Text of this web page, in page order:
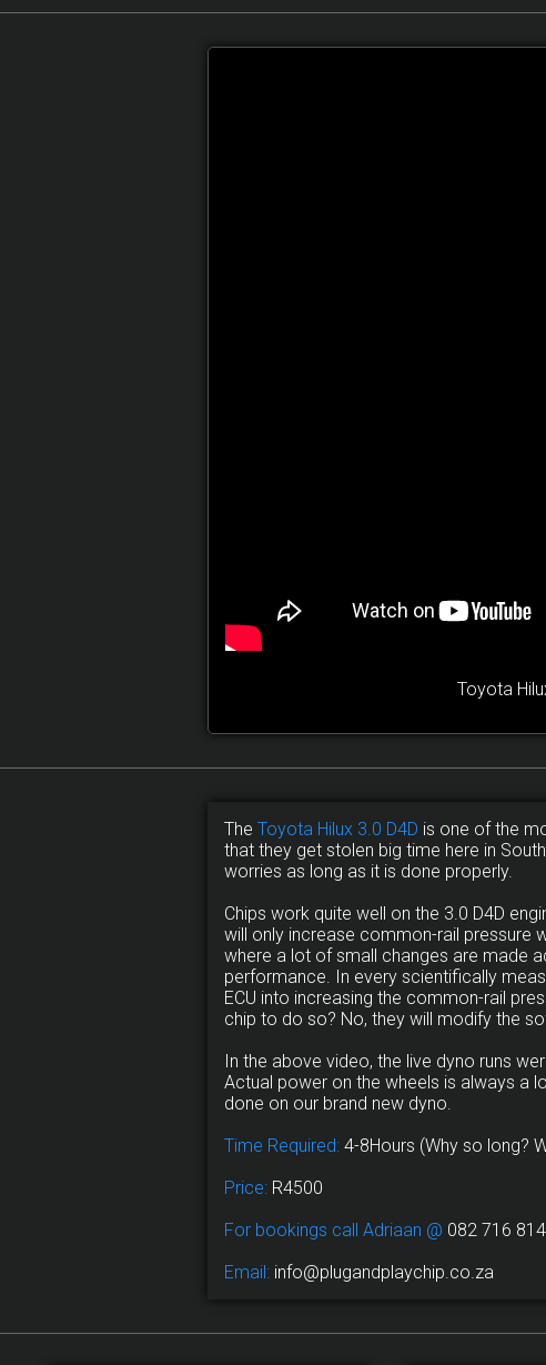
Toyota
The Toyota Hilux 3.0 D4D is one of the
that they get stolen big time here in
worries as long as it is done properly.
Chips work quite well on the 3.0 D4D
will only increase common-rail pressure
where a lot of small changes are made
performance. In every scientifically
ECU into increasing the common-rail
chip to do so? No, they will modify the
In the above video, the live dyno runs
Actual power on the wheels is always a
done on our brand new dyno.
Time Required: 4-8Hours (Why so long?
Price: R4500
For bookings call Adriaan @ 082 716
Email: info@plugandplaychip.co.za